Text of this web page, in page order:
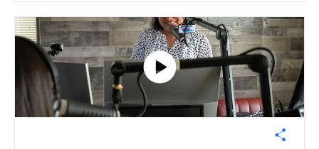
play_circle